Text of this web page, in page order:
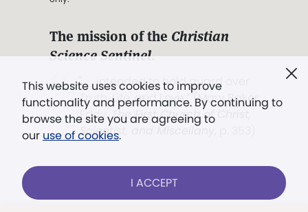
This website uses cookies to improve
functionality and performance. By continuing to
browse the site you are agreeing to
our use of cookies.
I ACCEPT
The mission of the Christian
Science Sentinel.
". . . intended to hold guard over
Truth, Life, and Love.” (Mary Baker
Eddy,The First Church of Christ,
Scientist, and Miscellany